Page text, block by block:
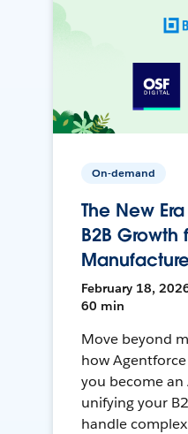
On-demand
The New
B2B Growth
February 18,
60 min
Move beyond
how
you become an
unifying your
handle